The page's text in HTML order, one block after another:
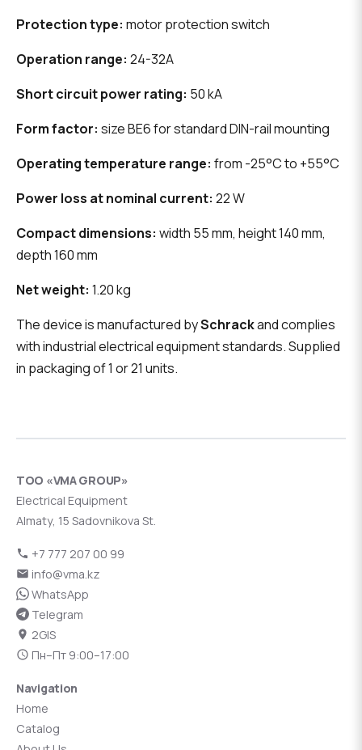
Protection type: motor protection switch
Operation range: 24-32A
Short circuit power rating: 50 kA
Form factor: size BE6 for standard DIN-rail mounting
Operating temperature range: from -25°C to +55°C
Power loss at nominal current: 22 W
Compact dimensions: width 55 mm, height 140 mm,
depth 160 mm
Net weight: 1.20 kg
The device is manufactured bySchrackand complies
with industrial electrical equipment standards. Supplied
in packaging of 1 or 21 units.
ТОО «VMA GROUP»
Electrical Equipment
Almaty, 15 Sadovnikova St.
+7 777 207 00 99
info@vma.kz
WhatsApp
Telegram
2GIS
Пн–Пт 9:00–17:00
Navigation
Home
Catalog